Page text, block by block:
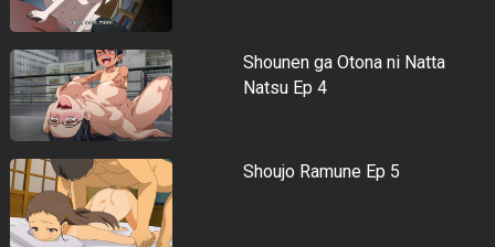
Shounen ga Otona ni Natta
Natsu Ep 4
Shoujo Ramune Ep 5